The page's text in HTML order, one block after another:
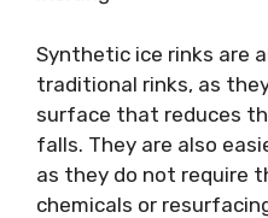
Synthetic ice rinks are
traditional rinks, as
surface that reduces
falls. They are also
as they do not require
chemicals or